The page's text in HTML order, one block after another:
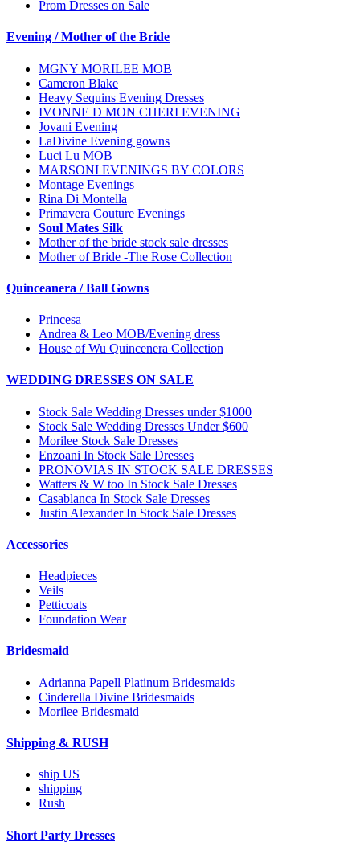
Prom Dresses on Sale
Evening / Mother of the Bride
MGNY MORILEE MOB
Cameron Blake
Heavy Sequins Evening Dresses
IVONNE D MON CHERI EVENING
Jovani Evening
LaDivine Evening gowns
Luci Lu MOB
MARSONI EVENINGS BY COLORS
Montage Evenings
Rina Di Montella
Primavera Couture Evenings
Soul Mates Silk
Mother of the bride stock sale dresses
Mother of Bride -The Rose Collection
Quinceanera / Ball Gowns
Princesa
Andrea & Leo MOB/Evening dress
House of Wu Quincenera Collection
WEDDING DRESSES ON SALE
Stock Sale Wedding Dresses under $1000
Stock Sale Wedding Dresses Under $600
Morilee Stock Sale Dresses
Enzoani In Stock Sale Dresses
PRONOVIAS IN STOCK SALE DRESSES
Watters & W too In Stock Sale Dresses
Casablanca In Stock Sale Dresses
Justin Alexander In Stock Sale Dresses
Accessories
Headpieces
Veils
Petticoats
Foundation Wear
Bridesmaid
Adrianna Papell Platinum Bridesmaids
Cinderella Divine Bridesmaids
Morilee Bridesmaid
Shipping & RUSH
ship US
shipping
Rush
Short Party Dresses